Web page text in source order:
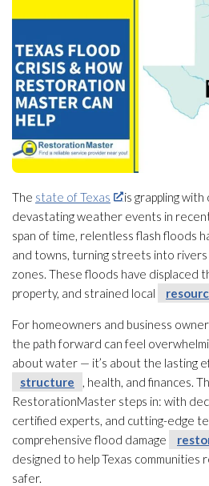
The state of Texas
is grappling
devastating weather events in
span of time, relentless flash floods
and towns, turning streets into
zones. These floods have displaced
property, and strained local
For homeowners and business
the path forward can feel
about water — it’s about the lasting
structure
, health, and finances.
RestorationMaster steps in: with
certified experts, and cutting-edge
comprehensive flood damage
designed to help Texas communities
safer.